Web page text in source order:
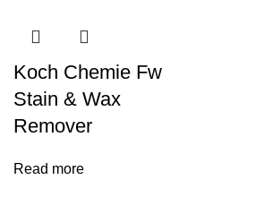
Koch Chemie Fw
Stain & Wax
Remover
Read more